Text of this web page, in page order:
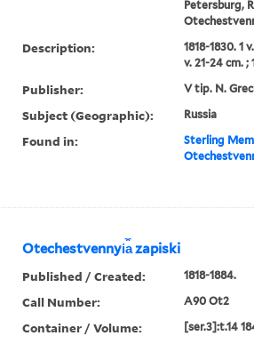
Petersburg,
Description:
1818-1830. 1
v. 21-24 cm. ;
Publisher: V tip. N.
Subject (Geographic): Russia
Found in: Sterling
Otechestvennyi︠a︡ zapiski
Published / Created: 1818-1884.
Call Number: A90 Ot2
Container / Volume: [ser.3]:t.14